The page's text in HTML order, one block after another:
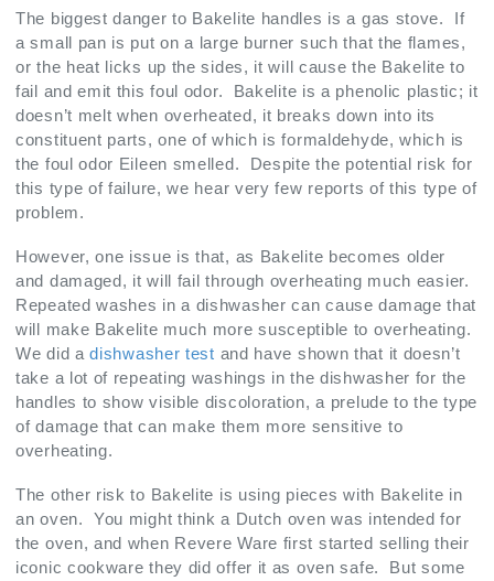
The biggest danger to Bakelite handles is a gas stove. If
a small pan is put on a large burner such that the flames,
or the heat licks up the sides, it will cause the Bakelite to
fail and emit this foul odor. Bakelite is a phenolic plastic; it
doesn’t melt when overheated, it breaks down into its
constituent parts, one of which is formaldehyde, which is
the foul odor Eileen smelled. Despite the potential risk for
this type of failure, we hear very few reports of this type of
problem.
However, one issue is that, as Bakelite becomes older
and damaged, it will fail through overheating much easier.
Repeated washes in a dishwasher can cause damage that
will make Bakelite much more susceptible to overheating.
We did adishwasher test and have shown that it doesn’t
take a lot of repeating washings in the dishwasher for the
handles to show visible discoloration, a prelude to the type
of damage that can make them more sensitive to
overheating.
The other risk to Bakelite is using pieces with Bakelite in
an oven. You might think a Dutch oven was intended for
the oven, and when Revere Ware first started selling their
iconic cookware they did offer it as oven safe. But some